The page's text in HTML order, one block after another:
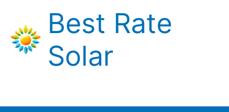
content
Best Rate
Solar